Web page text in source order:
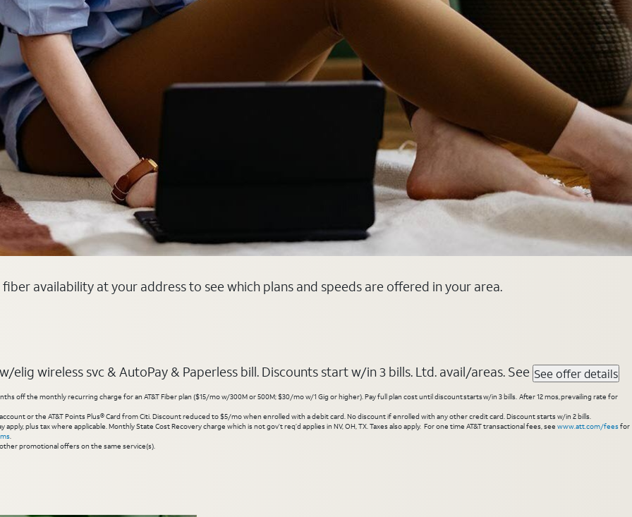
availability at your address to see which plans and speeds are offered in your area.
wireless svc & AutoPay & Paperless bill. Discounts start w/in 3 bills. Ltd. avail/areas. See See offer details
off the monthly recurring charge for an AT&T Fiber plan ($15/mo w/300M or 500M; $30/mo w/1 Gig or higher). Pay full plan cost until discount starts w/in 3 bills. After 12 mos, prevailing rate for
or the AT&T Points Plus® Card from Citi. Discount reduced to $5/mo when enrolled with a debit card. No discount if enrolled with any other credit card. Discount starts w/in 2 bills.
plus tax where applicable. Monthly State Cost Recovery charge which is not gov’t req’d applies in NV, OH, TX. Taxes also apply. For one time AT&T transactional fees, see www.att.com/feesfor
.
promotional offers on the same service(s).